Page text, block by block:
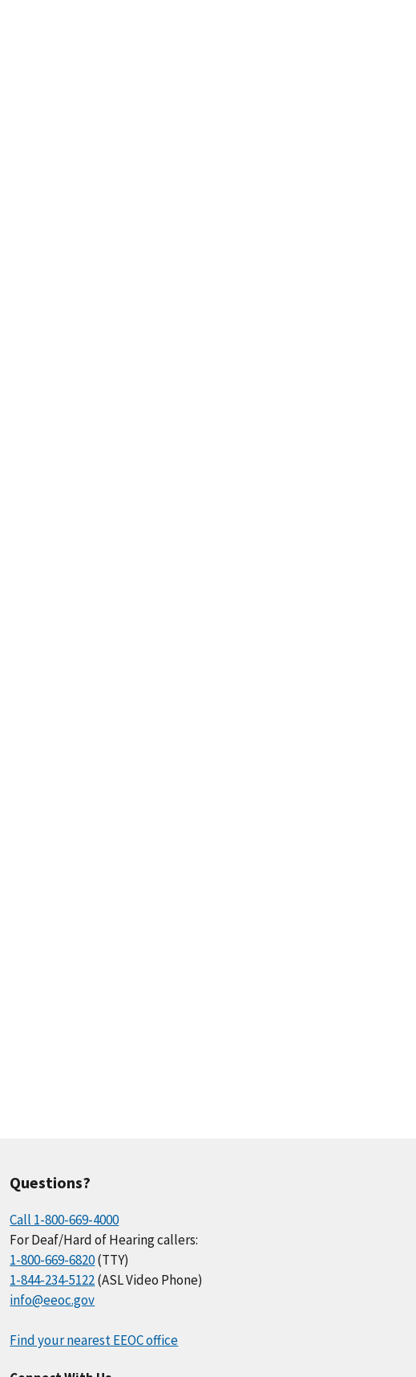
Questions?
Call 1-800-669-4000
For Deaf/Hard of Hearing callers:
1-800-669-6820(TTY)
1-844-234-5122(ASL Video Phone)
info@eeoc.gov
Find your nearest EEOC office